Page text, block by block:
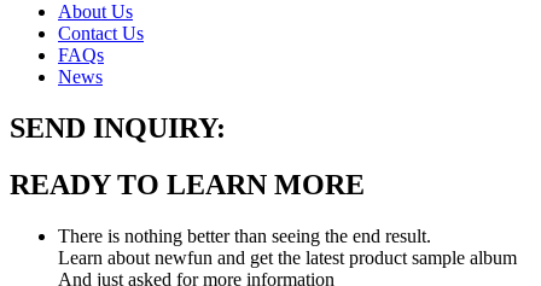
About Us
Contact Us
FAQs
News
SEND INQUIRY:
READY TO LEARN MORE
There is nothing better than seeing the end result.
Learn about newfun and get the latest product sample album
And just asked for more information